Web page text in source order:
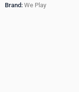
Brand: We Play